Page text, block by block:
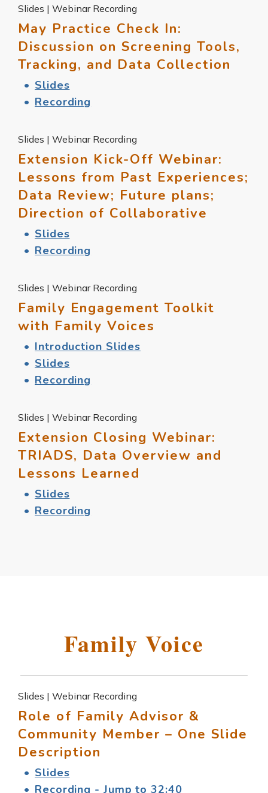
Slides | Webinar Recording
May Practice Check In:
Discussion on Screening Tools,
Tracking, and Data Collection
Slides
Recording
Slides | Webinar Recording
Extension Kick-Off Webinar:
Lessons from Past Experiences;
Data Review; Future plans;
Direction of Collaborative
Slides
Recording
Slides | Webinar Recording
Family Engagement Toolkit
with Family Voices
Introduction Slides
Slides
Recording
Slides | Webinar Recording
Extension Closing Webinar:
TRIADS, Data Overview and
Lessons Learned
Slides
Recording
Family Voice
Slides | Webinar Recording
Role of Family Advisor &
Community Member – One Slide
Description
Slides
Recording - Jump to 32:40